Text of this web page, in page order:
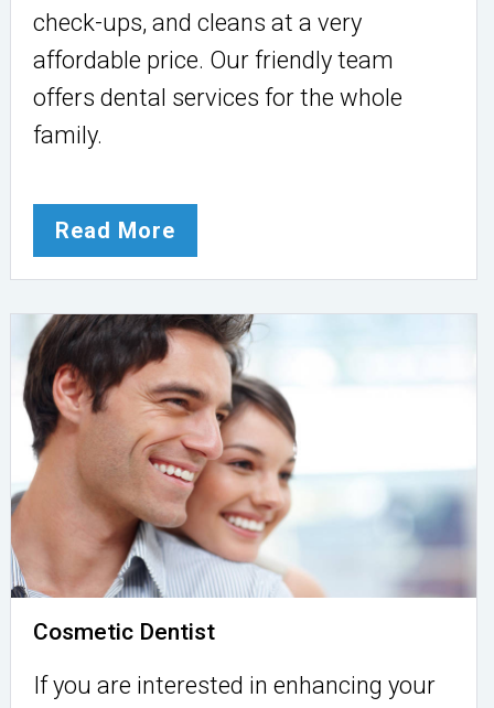
check-ups, and cleans at a very
affordable price. Our friendly team
offers dental services for the whole
family.
Read More
Cosmetic Dentist
If you are interested in enhancing your